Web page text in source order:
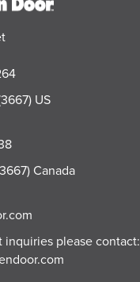
US
Canada
inquiries please contact: